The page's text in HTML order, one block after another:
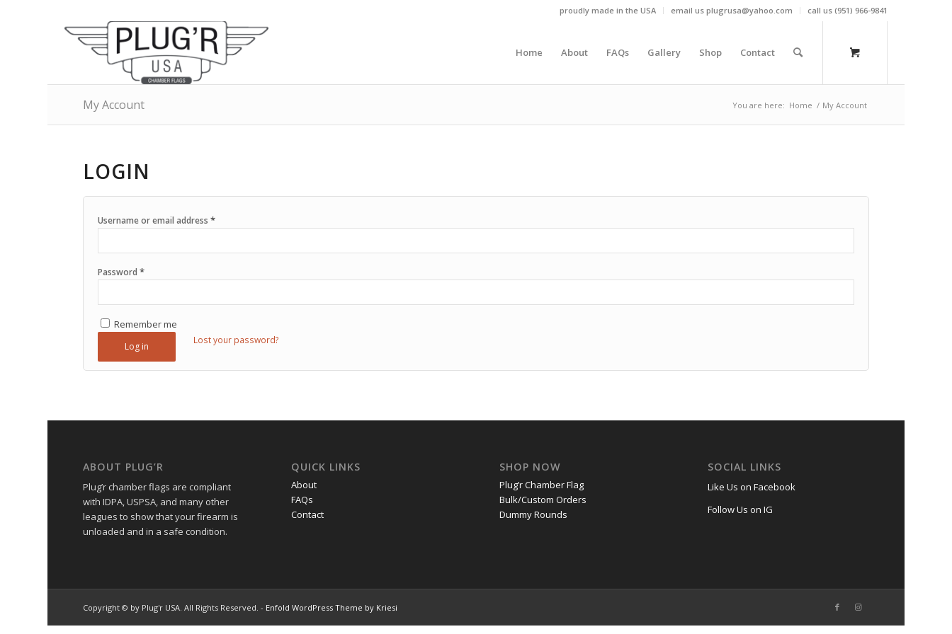
proudly made in the USA email us plugrusa@yahoo.com call us (951) 966-9841
Home About FAQs Gallery Shop Contact
My Account You are here: Home / My Account
LOGIN
Username or email address*
Password*
Remember me
Log in
Lost your password?
ABOUT PLUG’R
Plug’r chamber flags are compliant
with IDPA, USPSA, and many other
leagues to show that your firearm is
unloaded and in a safe condition.
QUICK LINKS
About
FAQs
Contact
SHOP NOW
Plug’r Chamber Flag
Bulk/Custom Orders
Dummy Rounds
SOCIAL LINKS
Like Us on Facebook
Follow Us on IG
Copyright © by Plug'r USA. All Rights Reserved. - Enfold WordPress Theme by Kriesi